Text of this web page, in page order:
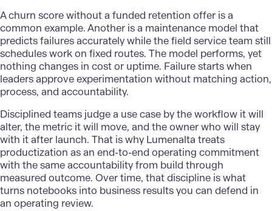
A churn score without a funded retention offer is a
common example. Another is a maintenance model that
predicts failures accurately while the field service team still
schedules work on fixed routes. The model performs, yet
nothing changes in cost or uptime. Failure starts when
leaders approve experimentation without matching action,
process, and accountability.
Disciplined teams judge a use case by the workflow it will
alter, the metric it will move, and the owner who will stay
with it after launch. That is why Lumenalta treats
productization as an end-to-end operating commitment
with the same accountability from build through
measured outcome. Over time, that discipline is what
turns notebooks into business results you can defend in
an operating review.